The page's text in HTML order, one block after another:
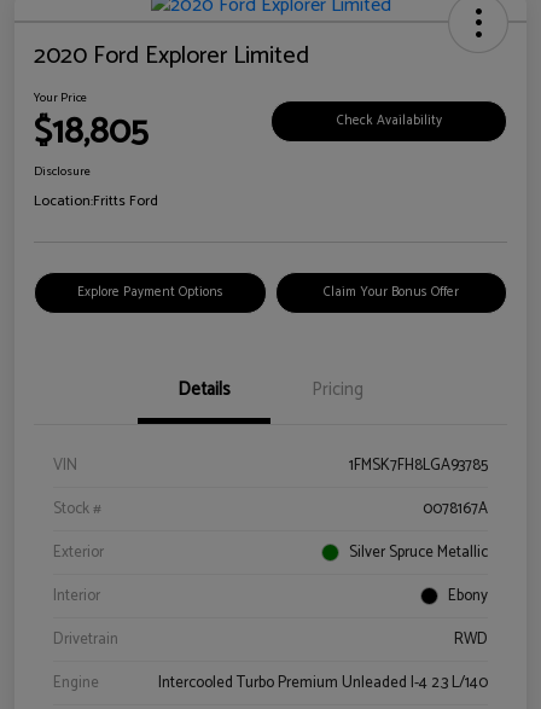
2020 Ford Explorer Limited
Your Price
$18,805 Check Availability
Disclosure
Location:Fritts Ford
Explore Payment Options Claim Your Bonus Offer
Details Pricing
VIN
1FMSK7FH8LGA93785
Stock #
0078167A
Exterior
Silver Spruce Metallic
Interior
Ebony
Drivetrain
RWD
Engine
Intercooled Turbo Premium Unleaded I-4 2.3 L/140